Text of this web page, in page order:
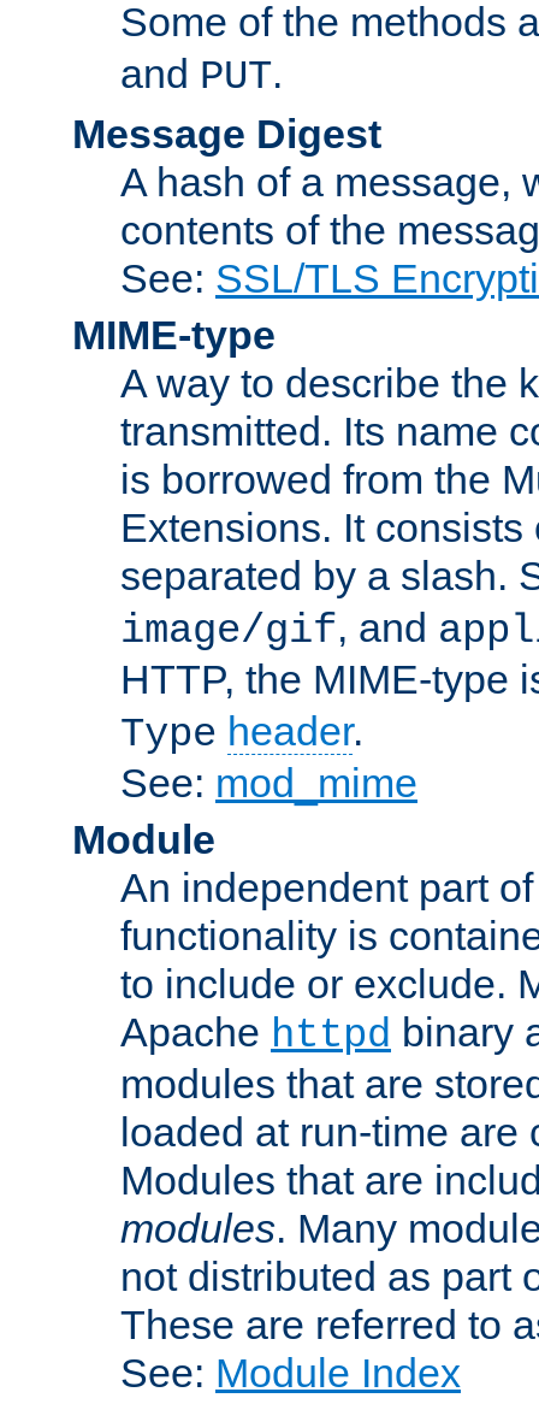
Some of the methods
and PUT.
Message Digest
A hash of a message,
contents of the
See: SSL/TLS
MIME-type
A way to describe the
transmitted. Its name
is borrowed from the
Extensions. It
separated by a slash.
image/gif, and
HTTP, the MIME-type
Type header.
See: mod_mime
Module
An independent part
functionality is
to include or exclude.
Apache httpd binary
modules that are
loaded at run-time
Modules that are
modules. Many
not distributed as part
These are referred to
See: Module Index